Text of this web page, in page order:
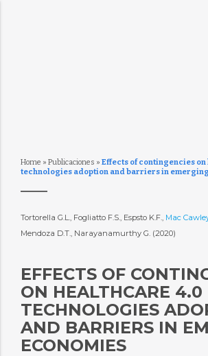
Home » Publicaciones » Effects of contingencies
technologies adoption and barriers in
Tortorella G.L., Fogliatto F.S., Espsto K.F., Mac
Mendoza D.T., Narayanamurthy G. (2020)
EFFECTS OF
ON HEALTHCARE 4.0
TECHNOLOGIES
AND BARRIERS IN
ECONOMIES